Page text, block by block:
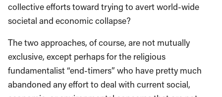
collective efforts toward trying to avert world-wide
societal and economic collapse?
The two approaches, of course, are not mutually
exclusive, except perhaps for the religious
fundamentalist “end-timers” who have pretty much
abandoned any effort to deal with current social,